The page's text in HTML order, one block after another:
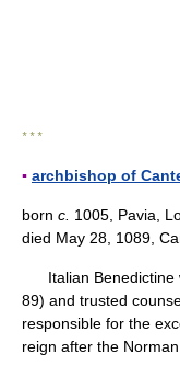
* * *
▪ archbishop of
born c. 1005, Pavia,
died May 28, 1089,
Italian Benedictine
89) and trusted
responsible for the
reign after the